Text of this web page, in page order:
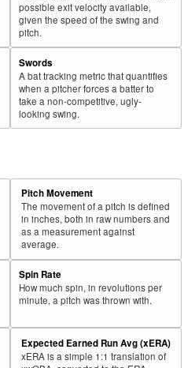
possible exit velocity available,
given the speed of the swing and
pitch.
Swords
A bat tracking metric that quantifies
when a pitcher forces a batter to
take a non-competitive, ugly-
looking swing.
Pitch Movement
The movement of a pitch is defined
in inches, both in raw numbers and
as a measurement against
average.
Spin Rate
How much spin, in revolutions per
minute, a pitch was thrown with.
Expected Earned Run Avg (xERA)
xERA is a simple 1:1 translation of